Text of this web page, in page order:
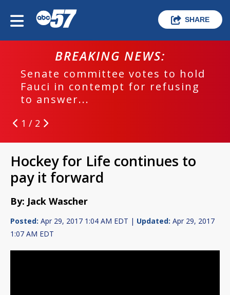
SHARE
BREAKING NEWS:
Senate committee votes to hold
Fauci in contempt for refusing
to answer...
1 / 2
Hockey for Life continues to
pay it forward
By: Jack Wascher
Posted: Apr 29, 2017 1:04 AM EDT | Updated: Apr 29, 2017
1:07 AM EDT